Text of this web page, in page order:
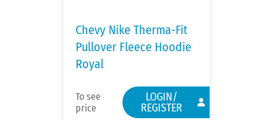
Chevy Nike Therma-Fit
Pullover Fleece Hoodie
Royal
To see
price
LOGIN/
REGISTER